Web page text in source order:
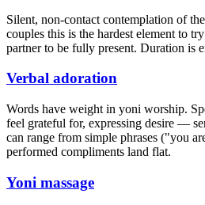
Silent, non-contact contemplation of
couples this is the hardest element to
partner to be fully present. Duration is
Verbal adoration
Words have weight in yoni worship.
feel grateful for, expressing desire —
can range from simple phrases ("you
performed compliments land flat.
Yoni massage